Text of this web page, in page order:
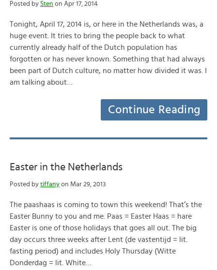
Posted by Sten on Apr 17, 2014
Tonight, April 17, 2014 is, or here in the Netherlands was, a
huge event. It tries to bring the people back to what
currently already half of the Dutch population has
forgotten or has never known. Something that had always
been part of Dutch culture, no matter how divided it was. I
am talking about…
Continue Reading
Easter in the Netherlands
Posted by tiffany on Mar 29, 2013
The paashaas is coming to town this weekend! That’s the
Easter Bunny to you and me. Paas = Easter Haas = hare
Easter is one of those holidays that goes all out. The big
day occurs three weeks after Lent (de vastentijd = lit.
fasting period) and includes Holy Thursday (Witte
Donderdag = lit. White…